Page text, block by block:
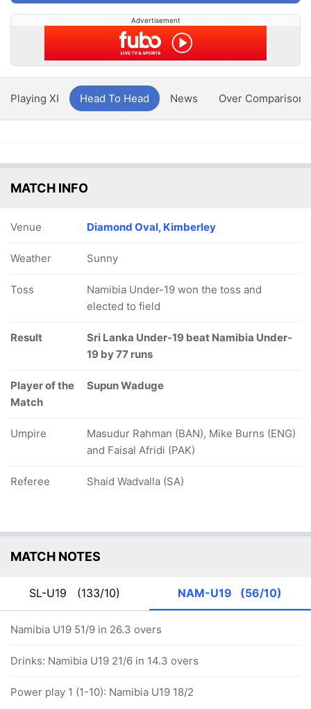
Advertisement
Playing XI Head To Head News Over Comparison
MATCH INFO
Venue Diamond Oval, Kimberley
Weather Sunny
Toss
Namibia Under-19 won the toss and
elected to field
Result
Sri Lanka Under-19 beat Namibia Under-
19 by 77 runs
Player of the
Match
Supun Waduge
Umpire
Masudur Rahman (BAN), Mike Burns (ENG)
and Faisal Afridi (PAK)
Referee Shaid Wadvalla (SA)
MATCH NOTES
SL-U19 (133/10) NAM-U19 (56/10)
Namibia U19 51/9 in 26.3 overs
Drinks: Namibia U19 21/6 in 14.3 overs
Power play 1 (1-10): Namibia U19 18/2